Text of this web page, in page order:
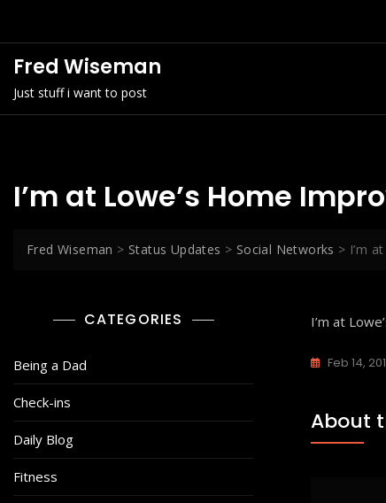
Fred Wiseman
Just stuff i want to post
I’m at Lowe’s Home
Fred Wiseman > Status Updates > Social Networks > I’m
CATEGORIES
Being a Dad
Check-ins
Daily Blog
Fitness
I’m at
Feb 14,
About